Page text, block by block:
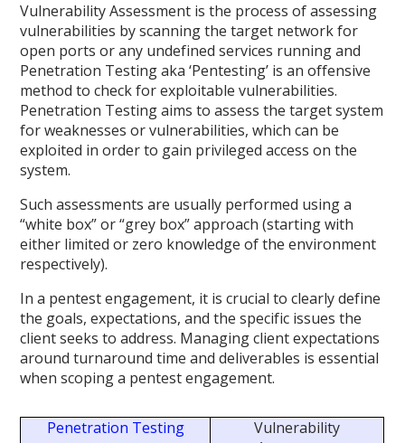
Vulnerability Assessment is the process of assessing
vulnerabilities by scanning the target network for
open ports or any undefined services running and
Penetration Testing aka ‘Pentesting’ is an offensive
method to check for exploitable vulnerabilities.
Penetration Testing aims to assess the target system
for weaknesses or vulnerabilities, which can be
exploited in order to gain privileged access on the
system.
Such assessments are usually performed using a
“white box” or “grey box” approach (starting with
either limited or zero knowledge of the environment
respectively).
In a pentest engagement, it is crucial to clearly define
the goals, expectations, and the specific issues the
client seeks to address. Managing client expectations
around turnaround time and deliverables is essential
when scoping a pentest engagement.
Penetration Testing
Vulnerability